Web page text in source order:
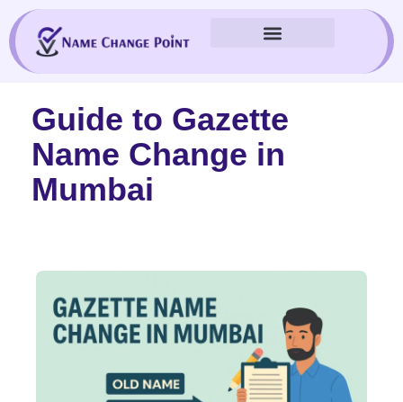
content
Guide to Gazette
Name Change in
Mumbai